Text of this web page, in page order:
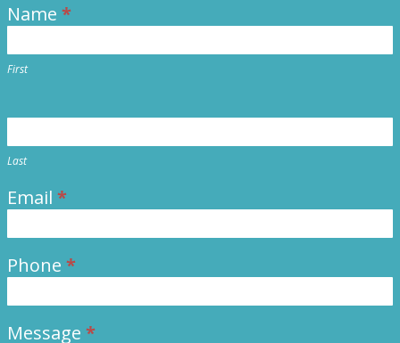
Contact
Us
Name *
First
Last
Email *
Phone *
Message *